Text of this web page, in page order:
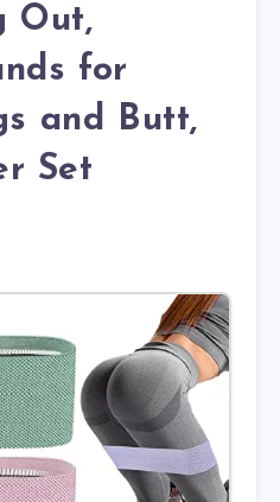
Out,
for
and Butt,
Set